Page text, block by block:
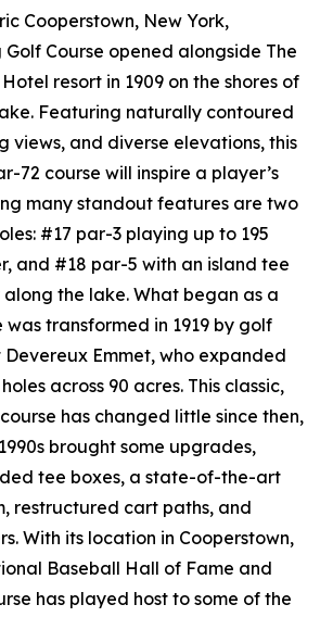
Cooperstown, New York,
Course opened alongside The
resort in 1909 on the shores of
Featuring naturally contoured
views, and diverse elevations, this
72 course will inspire a player’s
many standout features are two
#17 par-3 playing up to 195
and #18 par-5 with an island tee
the lake. What began as a
was transformed in 1919 by golf
Emmet, who expanded
across 90 acres. This classic,
has changed little since then,
brought some upgrades,
tee boxes, a state-of-the-art
restructured cart paths, and
With its location in Cooperstown,
Baseball Hall of Fame and
has played host to some of the